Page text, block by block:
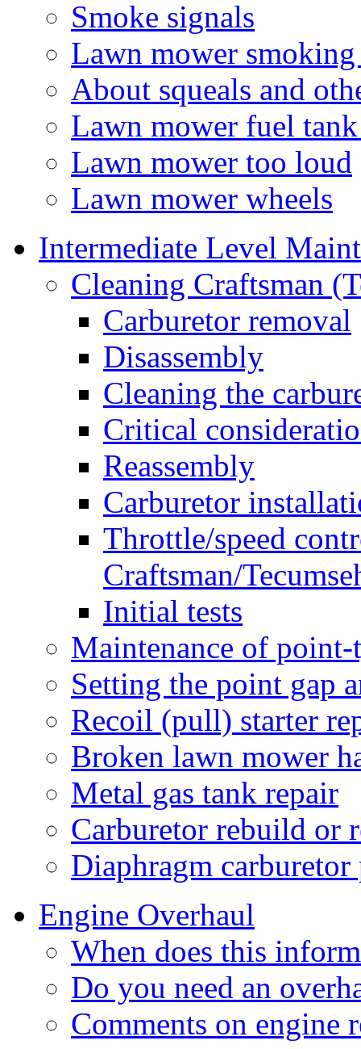
Smoke signals
Lawn mower
About squeals and
Lawn mower fuel
Lawn mower too loud
Lawn mower wheels
Intermediate Level
Cleaning Craftsman
Carburetor removal
Disassembly
Cleaning the
Critical
Reassembly
Carburetor
Throttle/speed
Craftsman/
Initial tests
Maintenance of
Setting the point gap
Recoil (pull) starter
Broken lawn mower
Metal gas tank repair
Carburetor rebuild or
Diaphragm carburetor
Engine Overhaul
When does this
Do you need an
Comments on engine